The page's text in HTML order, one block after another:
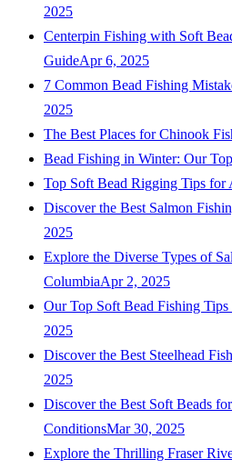
2025
Centerpin Fishing with Soft
GuideApr 6, 2025
7 Common Bead Fishing
2025
The Best Places for Chinook
Bead Fishing in Winter: Our
Top Soft Bead Rigging Tips for
Discover the Best Salmon
2025
Explore the Diverse Types of
ColumbiaApr 2, 2025
Our Top Soft Bead Fishing
2025
Discover the Best Steelhead
2025
Discover the Best Soft Beads
ConditionsMar 30, 2025
Explore the Thrilling Fraser